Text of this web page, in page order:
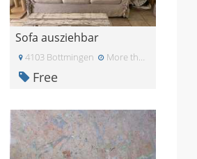
Sofa ausziehbar
4103 Bottmingen More than a month ago
Free